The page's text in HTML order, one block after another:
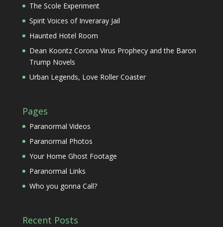
The Scole Experiment
Spirit Voices of Inveraray Jail
Haunted Hotel Room
Dean Koontz Corona Virus Prophecy and the Baron
Trump Novels
Urban Legends, Love Roller Coaster
Pages
Paranormal Videos
Paranormal Photos
Your Home Ghost Footage
Paranormal Links
Who you gonna Call?
Recent Posts